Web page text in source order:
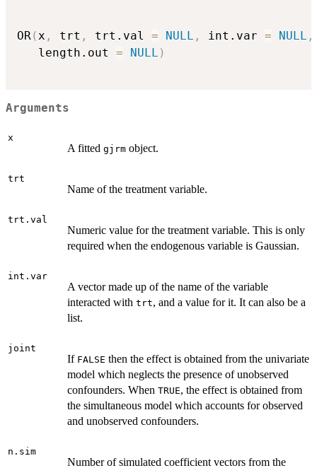
OR(x , trt , trt.val = NULL , int.var = NULL ,
   length.out
= NULL )
Arguments
x
A fitted gjrm object.
trt
Name of the treatment variable.
trt.val
Numeric value for the treatment variable. This is only
required when the endogenous variable is Gaussian.
int.var
A vector made up of the name of the variable
interacted with trt, and a value for it. It can also be a
list.
joint
If FALSE then the effect is obtained from the univariate
model which neglects the presence of unobserved
confounders. When TRUE, the effect is obtained from
the simultaneous model which accounts for observed
and unobserved confounders.
n.sim
Number of simulated coefficient vectors from the